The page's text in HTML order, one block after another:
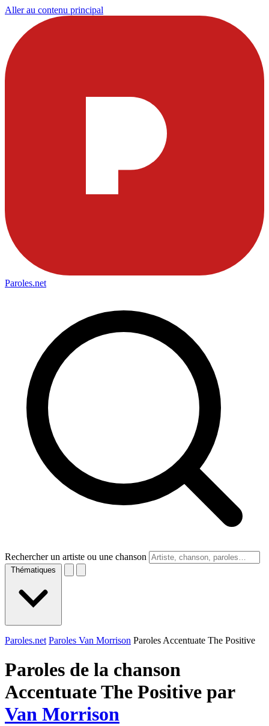
Aller au contenu principal
Paroles.net
Rechercher un artiste ou une chanson
Thématiques
Paroles.net Paroles Van Morrison Paroles Accentuate The Positive
Paroles de la chanson
Accentuate The Positive par
Van Morrison